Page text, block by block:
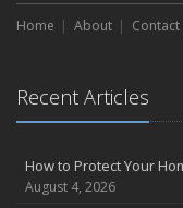
Home About Contact
Recent Articles
How to Protect Your
August 4, 2026